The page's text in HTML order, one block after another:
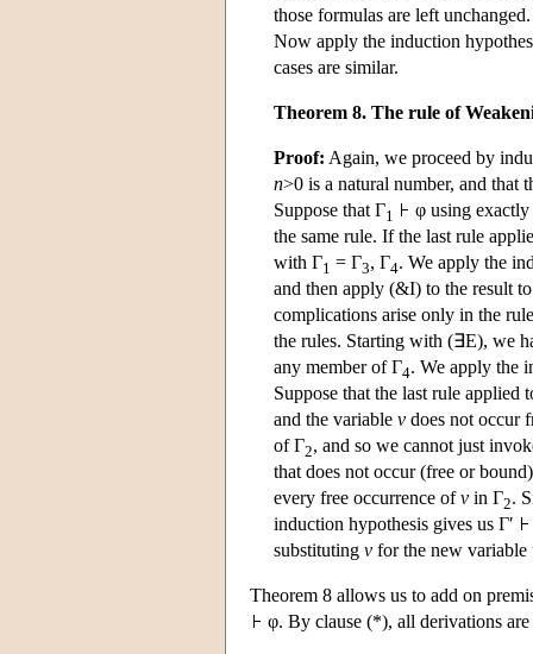
those formulas are left
Now apply the induction
cases are similar.
Theorem 8. The rule of
Proof: Again, we proceed by
n>0 is a natural number, and that
Suppose that Γ1
φ using exactly
the same rule. If the last rule
with Γ1 = Γ3, Γ4. We apply the
and then apply (&I) to the result
complications arise only in the
the rules. Starting with (∃E), we
any member of Γ4. We apply the
Suppose that the last rule applied
and the variable v does not occur
of Γ2, and so we cannot just
that does not occur (free or
every free occurrence ofv in Γ2.
induction hypothesis gives us Γ′
substituting v for the new variable
Theorem 8 allows us to add on
φ. By clause (*), all derivations